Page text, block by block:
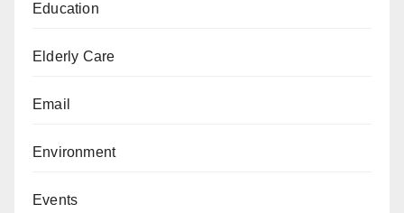
Education
Elderly Care
Email
Environment
Events